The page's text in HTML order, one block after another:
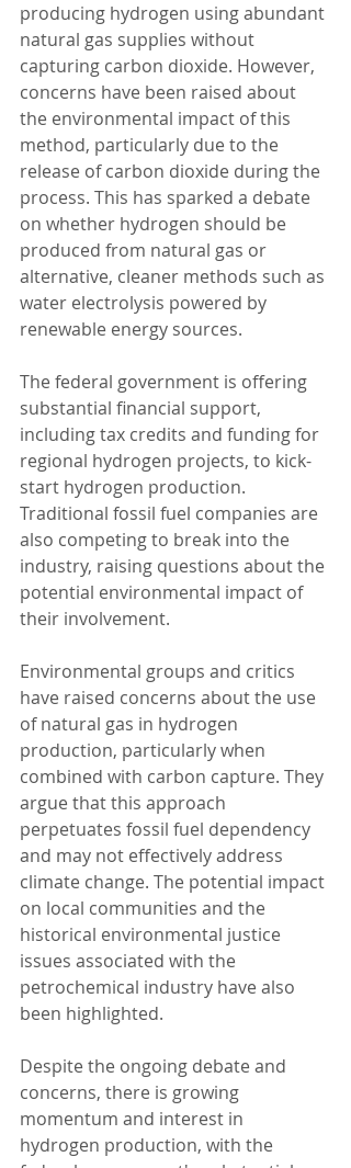
producing hydrogen using abundant
natural gas supplies without
capturing carbon dioxide. However,
concerns have been raised about
the environmental impact of this
method, particularly due to the
release of carbon dioxide during the
process. This has sparked a debate
on whether hydrogen should be
produced from natural gas or
alternative, cleaner methods such as
water electrolysis powered by
renewable energy sources.
The federal government is offering
substantial financial support,
including tax credits and funding for
regional hydrogen projects, to kick-
start hydrogen production.
Traditional fossil fuel companies are
also competing to break into the
industry, raising questions about the
potential environmental impact of
their involvement.
Environmental groups and critics
have raised concerns about the use
of natural gas in hydrogen
production, particularly when
combined with carbon capture. They
argue that this approach
perpetuates fossil fuel dependency
and may not effectively address
climate change. The potential impact
on local communities and the
historical environmental justice
issues associated with the
petrochemical industry have also
been highlighted.
Despite the ongoing debate and
concerns, there is growing
momentum and interest in
hydrogen production, with the